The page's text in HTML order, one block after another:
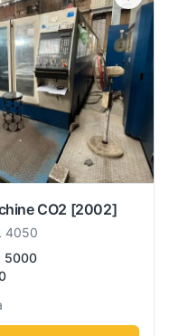
CO2 [2002]
4050
5000